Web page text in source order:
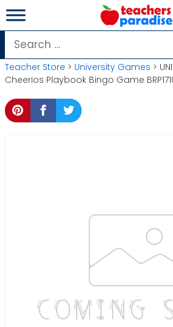
Skip
to
content
Search
for:
Teacher Store > University Games >
Cheerios Playbook Bingo Game